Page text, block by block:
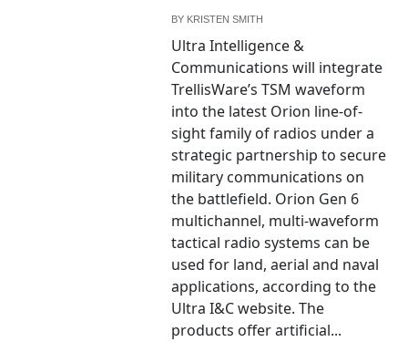
BY KRISTEN SMITH
Ultra Intelligence &
Communications will integrate
TrellisWare’s TSM waveform
into the latest Orion line-of-
sight family of radios under a
strategic partnership to secure
military communications on
the battlefield. Orion Gen 6
multichannel, multi-waveform
tactical radio systems can be
used for land, aerial and naval
applications, according to the
Ultra I&C website. The
products offer artificial...